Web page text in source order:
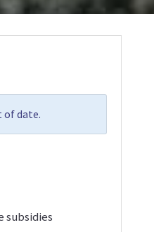
of date.
subsidies